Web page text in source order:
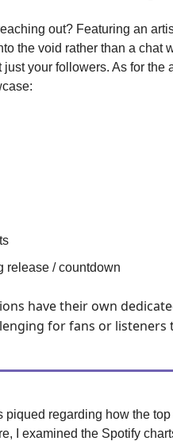
out? Featuring an
the void rather than a chat
your followers. As for the
release / countdown
have their own
for fans or listeners
piqued regarding how the
I examined the Spotify